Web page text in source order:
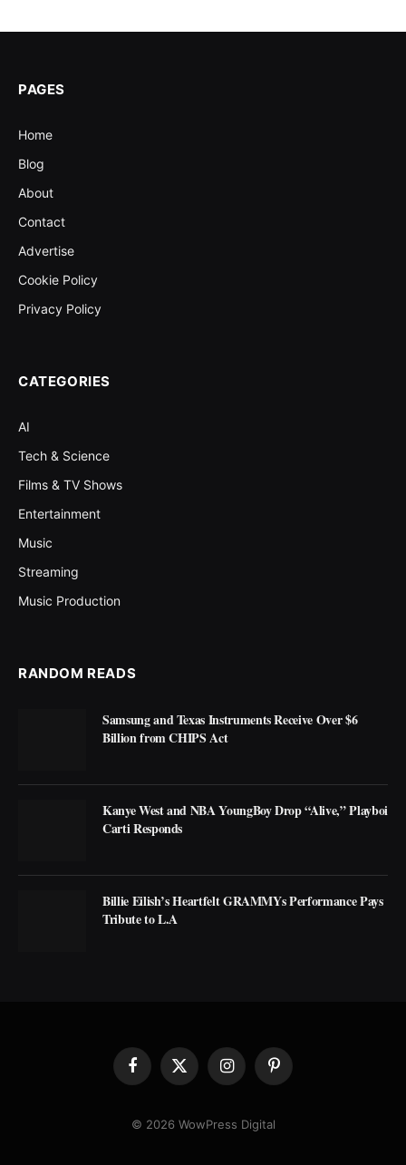
PAGES
Home
Blog
About
Contact
Advertise
Cookie Policy
Privacy Policy
CATEGORIES
AI
Tech & Science
Films & TV Shows
Entertainment
Music
Streaming
Music Production
RANDOM READS
Samsung and Texas Instruments Receive Over $6
Billion from CHIPS Act
Kanye West and NBA YoungBoy Drop “Alive,” Playboi
Carti Responds
Billie Eilish’s Heartfelt GRAMMYs Performance Pays
Tribute to L.A
Facebook
X
(Twitter)
InstagramPinterest
© 2026 WowPress Digital